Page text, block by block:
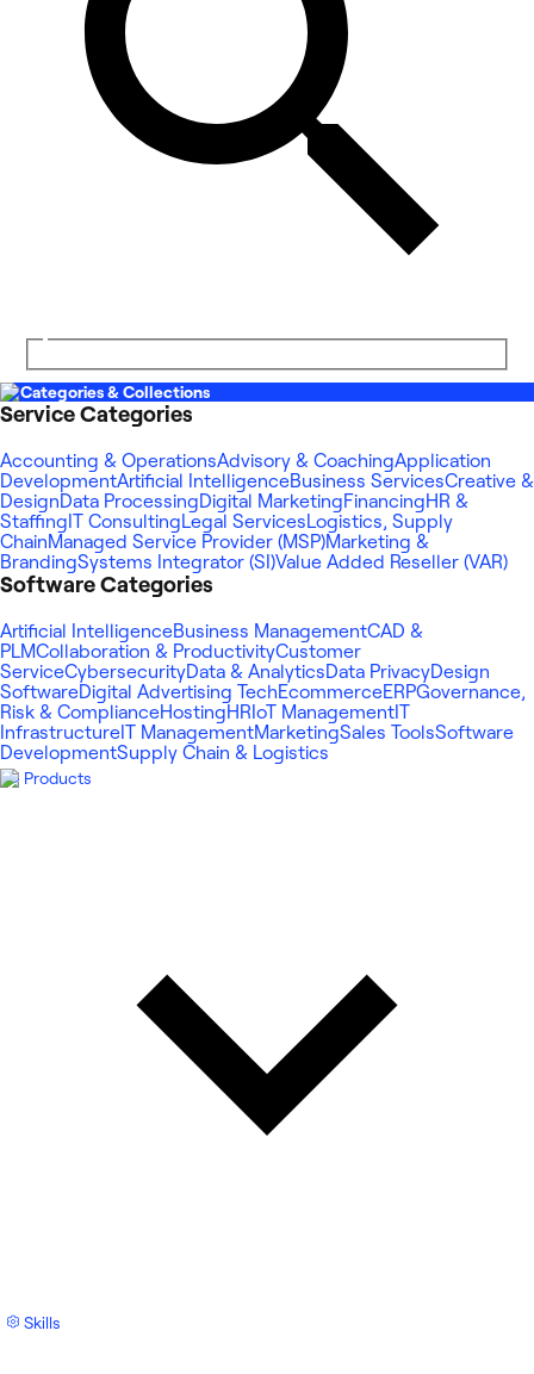
Categories & Collections
Service Categories
Accounting & OperationsAdvisory & CoachingApplication
DevelopmentArtificial IntelligenceBusiness ServicesCreative &
DesignData ProcessingDigital MarketingFinancingHR &
Staffing IT ConsultingLegal ServicesLogistics, Supply
ChainManaged Service Provider (MSP)Marketing &
BrandingSystems Integrator (SI)Value Added Reseller (VAR)
Software Categories
Artificial IntelligenceBusiness ManagementCAD &
PLMCollaboration & ProductivityCustomer
ServiceCybersecurityData & AnalyticsData PrivacyDesign
SoftwareDigital Advertising TechEcommerceERPGovernance,
Risk & ComplianceHostingHR IoT Management IT
Infrastructure IT ManagementMarketingSales ToolsSoftware
DevelopmentSupply Chain & Logistics
Products
Skills